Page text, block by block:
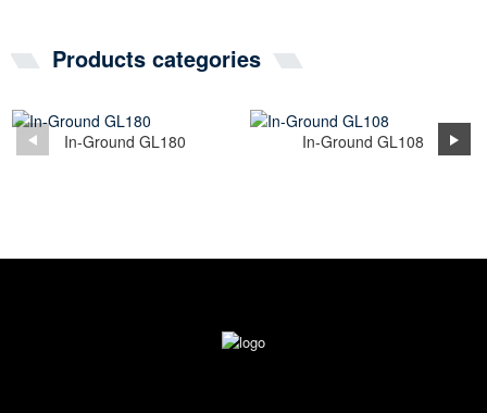
Products categories
In-Ground GL180 In-Ground GL108